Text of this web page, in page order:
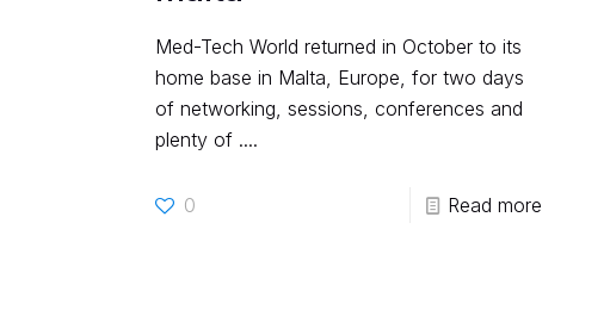
Med-Tech World returned in October to its
home base in Malta, Europe, for two days
of networking, sessions, conferences and
plenty of ....
0 Read more